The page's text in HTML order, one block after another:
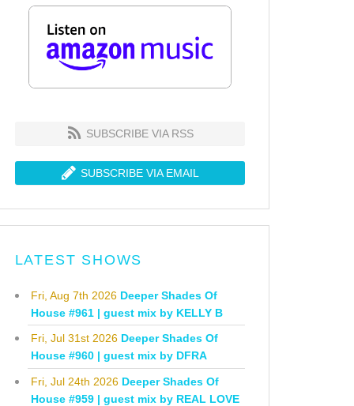
SUBSCRIBE VIA RSS
SUBSCRIBE VIA EMAIL
LATEST SHOWS
Fri, Aug 7th 2026 Deeper Shades Of
House #961 | guest mix by KELLY B
Fri, Jul 31st 2026 Deeper Shades Of
House #960 | guest mix by DFRA
Fri, Jul 24th 2026 Deeper Shades Of
House #959 | guest mix by REAL LOVE